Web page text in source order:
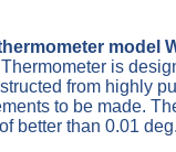
model
is
from highly
to be made.
better than 0.01